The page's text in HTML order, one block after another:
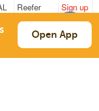
Reefer
40k
Sign up
Reefer
28k
Sign up
Open App